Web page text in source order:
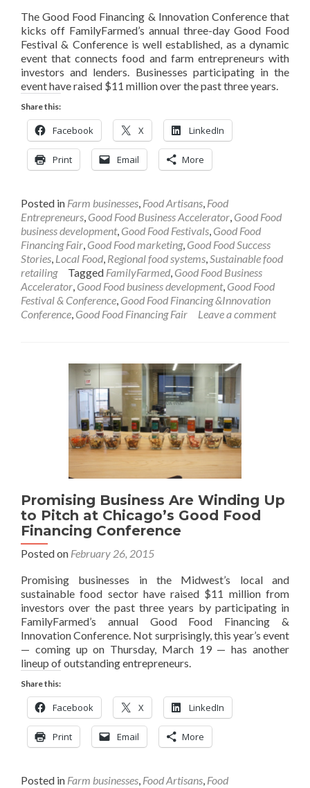
The Good Food Financing & Innovation Conference that
kicks off FamilyFarmed’s annual three-day Good Food
Festival & Conference is well established, as a dynamic
event that connects food and farm entrepreneurs with
investors and lenders. Businesses participating in the
event have raised $11 million over the past three years.
Share this:
Facebook X LinkedIn
Print Email More
Posted in Farm businesses, Food Artisans, Food
Entrepreneurs, Good Food Business Accelerator, Good Food
business development, Good Food Festivals, Good Food
Financing Fair, Good Food marketing, Good Food Success
Stories, Local Food, Regional food systems,Sustainable food
retailing
Tagged FamilyFarmed, Good Food Business
Accelerator, Good Food business development, Good Food
Festival & Conference, Good Food Financing &Innovation
Conference, Good Food Financing Fair Leave a comment
Promising Business Are Winding Up
to Pitch at Chicago’s Good Food
Financing Conference
Posted on February 26, 2015
Promising businesses in the Midwest’s local and
sustainable food sector have raised $11 million from
investors over the past three years by participating in
FamilyFarmed’s annual Good Food Financing &
Innovation Conference. Not surprisingly, this year’s event
— coming up on Thursday, March 19 — has another
lineup of outstanding entrepreneurs.
Share this:
Facebook X LinkedIn
Print Email More
Posted in Farm businesses, Food Artisans, Food